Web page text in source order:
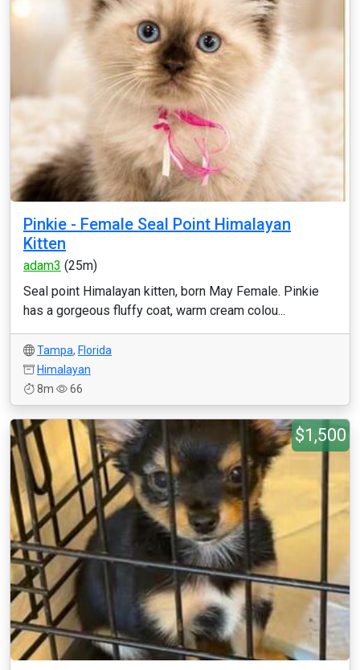
Pinkie - Female Seal Point Himalayan
Kitten
adam3 (25m)
Seal point Himalayan kitten, born May Female. Pinkie
has a gorgeous fluffy coat, warm cream colou...
Tampa, Florida
Himalayan
8m
66
$1,500